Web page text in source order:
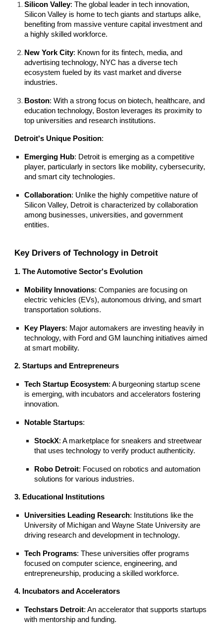
Silicon Valley: The global leader in tech innovation,
Silicon Valley is home to tech giants and startups alike,
benefiting from massive venture capital investment and
a highly skilled workforce.
New York City: Known for its fintech, media, and
advertising technology, NYC has a diverse tech
ecosystem fueled by its vast market and diverse
industries.
Boston: With a strong focus on biotech, healthcare, and
education technology, Boston leverages its proximity to
top universities and research institutions.
Detroit's Unique Position:
Emerging Hub: Detroit is emerging as a competitive
player, particularly in sectors like mobility, cybersecurity,
and smart city technologies.
Collaboration: Unlike the highly competitive nature of
Silicon Valley, Detroit is characterized by collaboration
among businesses, universities, and government
entities.
Key Drivers of Technology in Detroit
1. The Automotive Sector's Evolution
Mobility Innovations: Companies are focusing on
electric vehicles (EVs), autonomous driving, and smart
transportation solutions.
Key Players: Major automakers are investing heavily in
technology, with Ford and GM launching initiatives aimed
at smart mobility.
2. Startups and Entrepreneurs
Tech Startup Ecosystem: A burgeoning startup scene
is emerging, with incubators and accelerators fostering
innovation.
Notable Startups:
StockX: A marketplace for sneakers and streetwear
that uses technology to verify product authenticity.
Robo Detroit: Focused on robotics and automation
solutions for various industries.
3. Educational Institutions
Universities Leading Research: Institutions like the
University of Michigan and Wayne State University are
driving research and development in technology.
Tech Programs: These universities offer programs
focused on computer science, engineering, and
entrepreneurship, producing a skilled workforce.
4. Incubators and Accelerators
Techstars Detroit: An accelerator that supports startups
with mentorship and funding.